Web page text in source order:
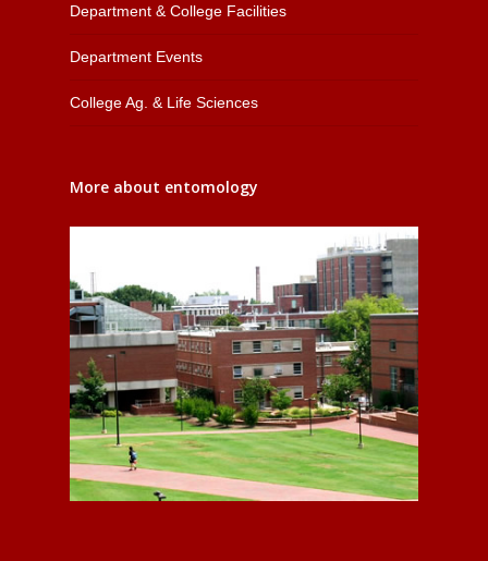
Department & College Facilities
Department Events
College Ag. & Life Sciences
More about entomology